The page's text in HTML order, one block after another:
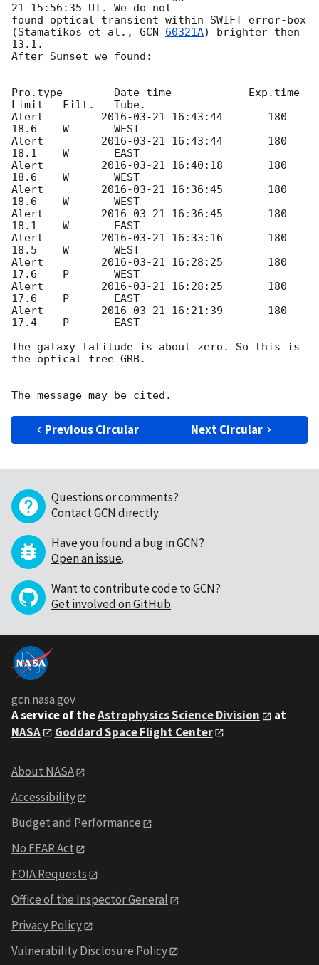
21 15:56:35 UT. We do not
found optical transient within SWIFT error-box
(Stamatikos et al., GCN 60321A) brighter then
13.1.
After Sunset we found:
Pro.type	Date time 	     Exp.time
Limit	Filt.	Tube.
2016-03-21 16:43:44
18.6	W	WEST
2016-03-21 16:43:44
18.1	W	EAST
2016-03-21 16:40:18
18.6	W	WEST
2016-03-21 16:36:45
18.6	W	WEST
2016-03-21 16:36:45
18.1	W	EAST
2016-03-21 16:33:16
18.5	W	WEST
2016-03-21 16:28:25
17.6	P	WEST
2016-03-21 16:28:25
17.6	P	EAST
2016-03-21 16:21:39
17.4	P	EAST
The galaxy latitude is about zero. So this is
the optical free GRB.
Previous Circular Next Circular
Questions or comments?
Contact GCN directly.
Have you found a bug in GCN?
Open an issue.
Want to contribute code to GCN?
Get involved on GitHub.
gcn.nasa.gov
A service of theAstrophysics Science Division
at
NASA
Goddard Space Flight Center
About NASA
Accessibility
Budget and Performance
No FEAR Act
FOIA Requests
Office of the Inspector General
Privacy Policy
Vulnerability Disclosure Policy